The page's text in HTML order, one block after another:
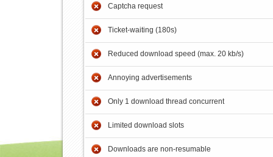
Captcha request
Ticket-waiting (180s)
Reduced download speed (max. 20 kb/s)
Annoying advertisements
Only 1 download thread concurrent
Limited download slots
Downloads are non-resumable